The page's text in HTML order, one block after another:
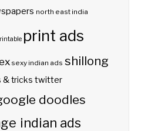
north east india
print ads
sexy indian ads shillong
& tricks twitter
doodles
indian ads